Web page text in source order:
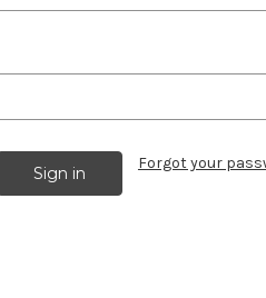
Forgot your